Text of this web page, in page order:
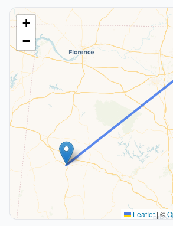
+
−
Leaflet |©